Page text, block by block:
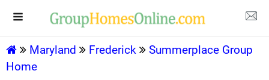
Maryland Frederick
Summerplace Group
Home